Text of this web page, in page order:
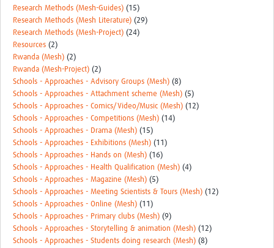
Research Methods (Mesh-Guides) (15)
Research Methods (Mesh Literature) (29)
Research Methods (Mesh-Project) (24)
Resources (2)
Rwanda (Mesh) (2)
Rwanda (Mesh-Project) (2)
Schools - Approaches - Advisory Groups (Mesh) (8)
Schools - Approaches - Attachment scheme (Mesh) (5)
Schools - Approaches - Comics/Video/Music (Mesh) (12)
Schools - Approaches - Competitions (Mesh) (14)
Schools - Approaches - Drama (Mesh) (15)
Schools - Approaches - Exhibitions (Mesh) (11)
Schools - Approaches - Hands on (Mesh) (16)
Schools - Approaches - Health Qualification (Mesh) (4)
Schools - Approaches - Magazine (Mesh) (5)
Schools - Approaches - Meeting Scientists & Tours (Mesh) (12)
Schools - Approaches - Online (Mesh) (11)
Schools - Approaches - Primary clubs (Mesh) (9)
Schools - Approaches - Storytelling & animation (Mesh) (12)
Schools - Approaches - Students doing research (Mesh) (8)